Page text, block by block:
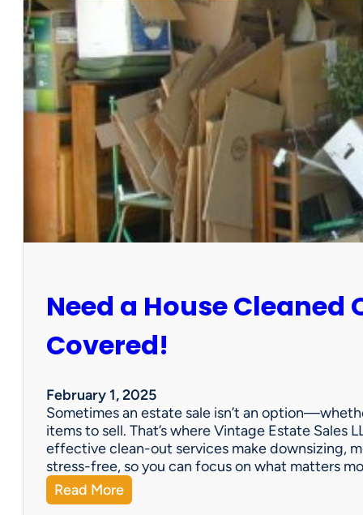
3
1
/
5
:
S
u
n
C
i
E
s
a
e
S
a
l
e
Need a House Cleaned
Covered!
February 1, 2025
Sometimes an estate sale isn’t an
items to sell. That’s where Vintage Estate Sales
effective clean-out services make downsizing,
stress-free, so you can focus on what matters
Read More:
N